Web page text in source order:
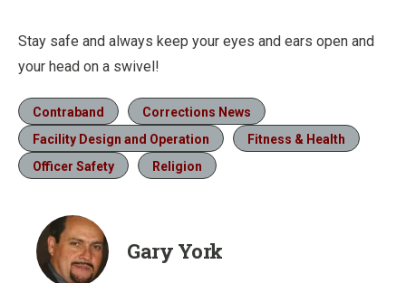
Stay safe and always keep your eyes and ears open and
your head on a swivel!
Contraband
Corrections News
Facility Design and Operation
Fitness & Health
Officer Safety
Religion
Gary York